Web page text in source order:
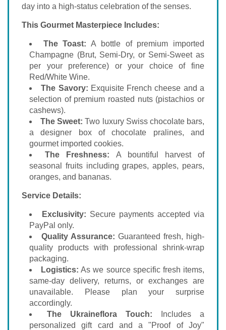
day into a high-status celebration of the senses.
This Gourmet Masterpiece Includes:
The Toast: A bottle of premium imported
Champagne (Brut, Semi-Dry, or Semi-Sweet as
per your preference) or your choice of fine
Red/White Wine.
The Savory: Exquisite French cheese and a
selection of premium roasted nuts (pistachios or
cashews).
The Sweet: Two luxury Swiss chocolate bars,
a designer box of chocolate pralines, and
gourmet imported cookies.
The Freshness: A bountiful harvest of
seasonal fruits including grapes, apples, pears,
oranges, and bananas.
Service Details:
Exclusivity: Secure payments accepted via
PayPal only.
Quality Assurance: Guaranteed fresh, high-
quality products with professional shrink-wrap
packaging.
Logistics: As we source specific fresh items,
same-day delivery, returns, or exchanges are
unavailable. Please plan your surprise
accordingly.
The Ukraineflora Touch: Includes a
personalized gift card and a "Proof of Joy"